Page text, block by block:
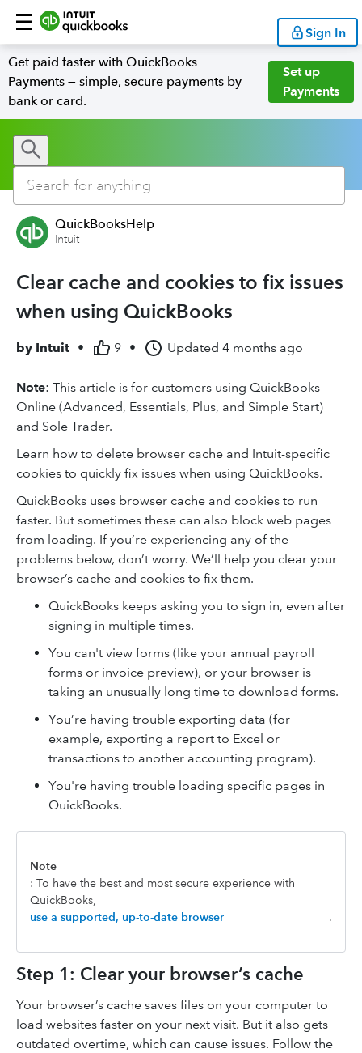
Sign In
Get paid faster with QuickBooks
Payments — simple, secure payments by
bank or card.
Set up
Payments
QuickBooksHelp
Intuit
Clear cache and cookies to fix issues
when using QuickBooks
by Intuit • 9 • Updated 4 months ago
Note: This article is for customers using QuickBooks
Online (Advanced, Essentials, Plus, and Simple Start)
and Sole Trader.
Learn how to delete browser cache and Intuit-specific
cookies to quickly fix issues when using QuickBooks.
QuickBooks uses browser cache and cookies to run
faster. But sometimes these can also block web pages
from loading. If you’re experiencing any of the
problems below, don’t worry. We’ll help you clear your
browser’s cache and cookies to fix them.
QuickBooks keeps asking you to sign in, even after
signing in multiple times.
You can't view forms (like your annual payroll
forms or invoice preview), or your browser is
taking an unusually long time to download forms.
You’re having trouble exporting data (for
example, exporting a report to Excel or
transactions to another accounting program).
You're having trouble loading specific pages in
QuickBooks.
Note
: To have the best and most secure experience with
QuickBooks,
use a supported, up-to-date browser
.
Step 1: Clear your browser’s cache
Your browser’s cache saves files on your computer to
load websites faster on your next visit. But it also gets
outdated overtime, which can cause issues. Follow the